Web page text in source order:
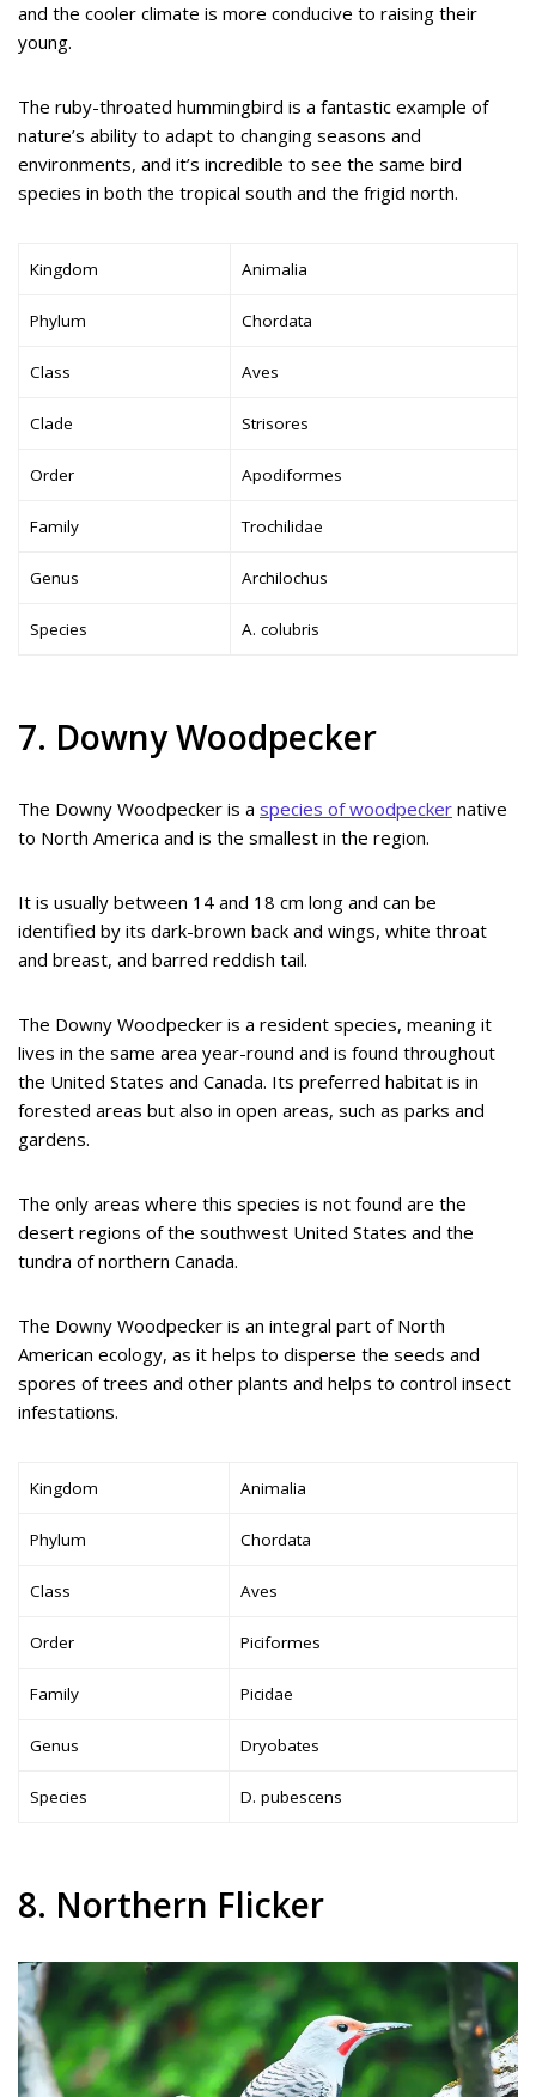
and the cooler climate is more conducive to raising their
young.
The ruby-throated hummingbird is a fantastic example of
nature’s ability to adapt to changing seasons and
environments, and it’s incredible to see the same bird
species in both the tropical south and the frigid north.
Kingdom Animalia
Phylum Chordata
Class Aves
Clade Strisores
Order Apodiformes
Family Trochilidae
Genus Archilochus
Species A. colubris
7. Downy Woodpecker
The Downy Woodpecker is a species of woodpecker native
to North America and is the smallest in the region.
It is usually between 14 and 18 cm long and can be
identified by its dark-brown back and wings, white throat
and breast, and barred reddish tail.
The Downy Woodpecker is a resident species, meaning it
lives in the same area year-round and is found throughout
the United States and Canada. Its preferred habitat is in
forested areas but also in open areas, such as parks and
gardens.
The only areas where this species is not found are the
desert regions of the southwest United States and the
tundra of northern Canada.
The Downy Woodpecker is an integral part of North
American ecology, as it helps to disperse the seeds and
spores of trees and other plants and helps to control insect
infestations.
Kingdom Animalia
Phylum Chordata
Class Aves
Order Piciformes
Family Picidae
Genus Dryobates
Species D. pubescens
8. Northern Flicker